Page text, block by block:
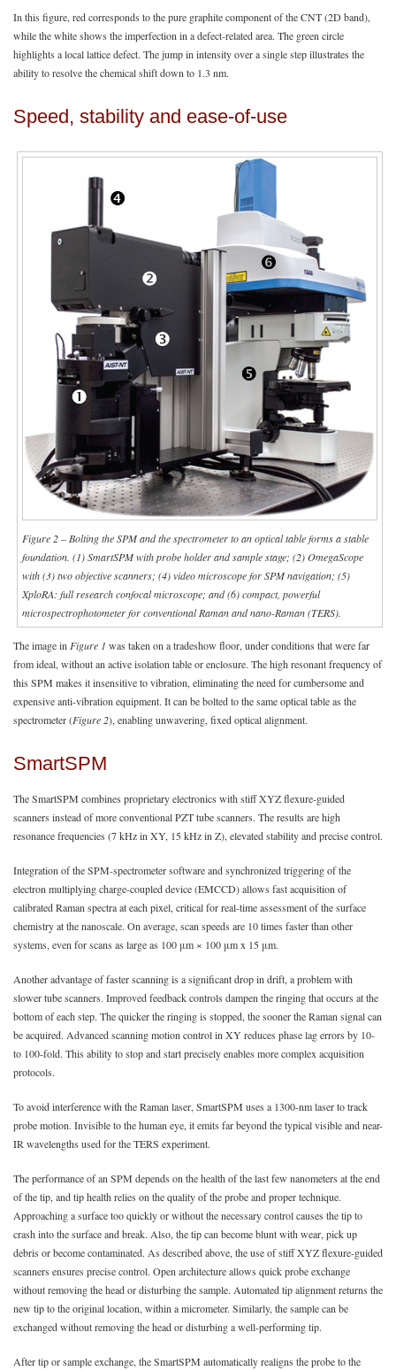
In this figure, red corresponds to the pure graphite component of the CNT (2D band),
while the white shows the imperfection in a defect-related area. The green circle
highlights a local lattice defect. The jump in intensity over a single step illustrates the
ability to resolve the chemical shift down to 1.3 nm.
Speed, stability and ease-of-use
Figure 2 – Bolting the SPM and the spectrometer to an optical table forms a stable
foundation. (1) SmartSPM with probe holder and sample stage; (2) OmegaScope
with (3) two objective scanners; (4) video microscope for SPM navigation; (5)
XploRA: full research confocal microscope; and (6) compact, powerful
microspectrophotometer for conventional Raman and nano-Raman (TERS).
The image in Figure 1 was taken on a tradeshow floor, under conditions that were far
from ideal, without an active isolation table or enclosure. The high resonant frequency of
this SPM makes it insensitive to vibration, eliminating the need for cumbersome and
expensive anti-vibration equipment. It can be bolted to the same optical table as the
spectrometer (Figure 2), enabling unwavering, fixed optical alignment.
SmartSPM
The SmartSPM combines proprietary electronics with stiff XYZ flexure-guided
scanners instead of more conventional PZT tube scanners. The results are high
resonance frequencies (7 kHz in XY, 15 kHz in Z), elevated stability and precise control.
Integration of the SPM-spectrometer software and synchronized triggering of the
electron multiplying charge-coupled device (EMCCD) allows fast acquisition of
calibrated Raman spectra at each pixel, critical for real-time assessment of the surface
chemistry at the nanoscale. On average, scan speeds are 10 times faster than other
systems, even for scans as large as 100 μm × 100 μm x 15 μm.
Another advantage of faster scanning is a significant drop in drift, a problem with
slower tube scanners. Improved feedback controls dampen the ringing that occurs at the
bottom of each step. The quicker the ringing is stopped, the sooner the Raman signal can
be acquired. Advanced scanning motion control in XY reduces phase lag errors by 10-
to 100-fold. This ability to stop and start precisely enables more complex acquisition
protocols.
To avoid interference with the Raman laser, SmartSPM uses a 1300-nm laser to track
probe motion. Invisible to the human eye, it emits far beyond the typical visible and near-
IR wavelengths used for the TERS experiment.
The performance of an SPM depends on the health of the last few nanometers at the end
of the tip, and tip health relies on the quality of the probe and proper technique.
Approaching a surface too quickly or without the necessary control causes the tip to
crash into the surface and break. Also, the tip can become blunt with wear, pick up
debris or become contaminated. As described above, the use of stiff XYZ flexure-guided
scanners ensures precise control. Open architecture allows quick probe exchange
without removing the head or disturbing the sample. Automated tip alignment returns the
new tip to the original location, within a micrometer. Similarly, the sample can be
exchanged without removing the head or disturbing a well-performing tip.
After tip or sample exchange, the SmartSPM automatically realigns the probe to the